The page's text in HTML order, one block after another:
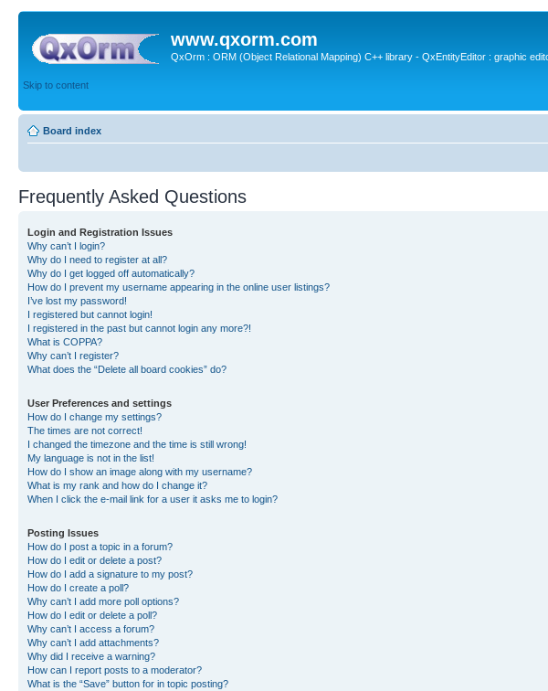
www.qxorm.com
QxOrm : ORM (Object Relational Mapping) C++ library - QxEntityEditor : graphic
Skip to content
Board index
Frequently Asked Questions
Login and Registration Issues
Why can’t I login?
Why do I need to register at all?
Why do I get logged off automatically?
How do I prevent my username appearing in the online user listings?
I’ve lost my password!
I registered but cannot login!
I registered in the past but cannot login any more?!
What is COPPA?
Why can’t I register?
What does the “Delete all board cookies” do?
User Preferences and settings
How do I change my settings?
The times are not correct!
I changed the timezone and the time is still wrong!
My language is not in the list!
How do I show an image along with my username?
What is my rank and how do I change it?
When I click the e-mail link for a user it asks me to login?
Posting Issues
How do I post a topic in a forum?
How do I edit or delete a post?
How do I add a signature to my post?
How do I create a poll?
Why can’t I add more poll options?
How do I edit or delete a poll?
Why can’t I access a forum?
Why can’t I add attachments?
Why did I receive a warning?
How can I report posts to a moderator?
What is the “Save” button for in topic posting?